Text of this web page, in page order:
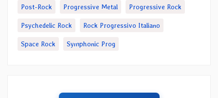
Post-Rock Progressive Metal Progressive Rock
Psychedelic Rock Rock Progressivo Italiano
Space Rock Symphonic Prog